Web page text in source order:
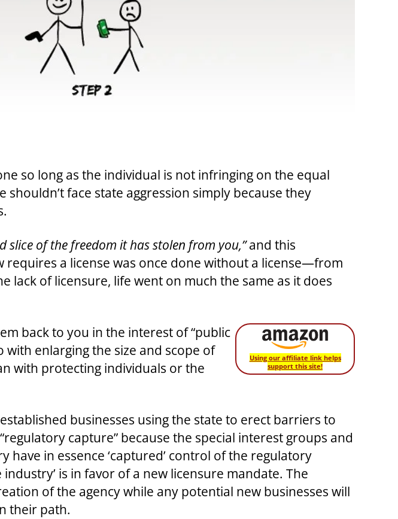
so long as the individual is not infringing on the equal
face state aggression simply because they
slice of the freedom it has stolen from you,”and this
a license was once done without a license—from
lack of licensure, life went on much the same as it does
Using our affiliate link helps
support this site!
back to you in the interest of “public
with enlarging the size and scope of
with protecting individuals or the
businesses using the state to erect barriers to
capture” because the special interest groups and
in essence ‘captured’ control of the regulatory
is in favor of a new licensure mandate. The
of the agency while any potential new businesses will
their path.